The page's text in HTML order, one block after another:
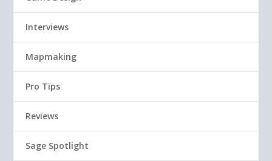
Interviews
Mapmaking
Pro Tips
Reviews
Sage Spotlight